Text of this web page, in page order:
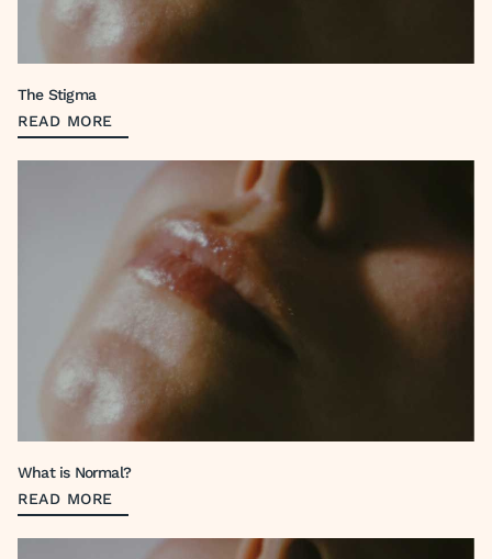
The Stigma
READ MORE
What is Normal?
READ MORE